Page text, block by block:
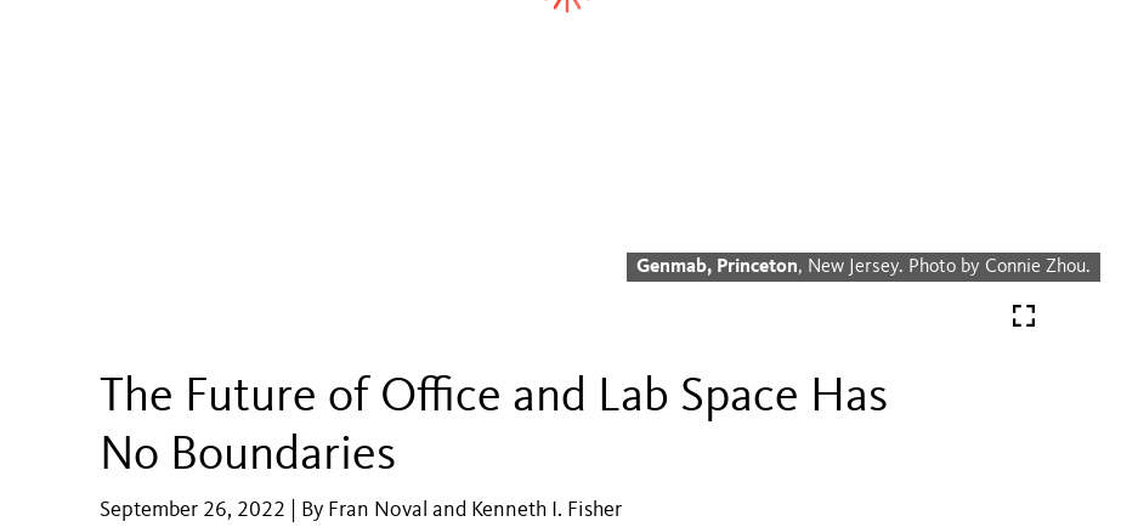
Genmab, Princeton, New Jersey. Photo by Connie Zhou.
The Future of Office and Lab Space Has
No Boundaries
September 26, 2022 | By Fran Noval and Kenneth I. Fisher